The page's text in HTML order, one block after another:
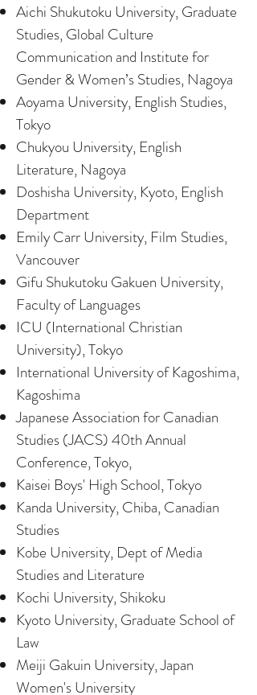
Aichi Shukutoku University, Graduate
Studies, Global Culture
Communication and Institute for
Gender & Women’s Studies, Nagoya
Aoyama University, English Studies,
Tokyo
Chukyou University, English
Literature, Nagoya
Doshisha University, Kyoto, English
Department
Emily Carr University, Film Studies,
Vancouver
Gifu Shukutoku Gakuen University,
Faculty of Languages
ICU (International Christian
University), Tokyo
International University of Kagoshima,
Kagoshima
Japanese Association for Canadian
Studies (JACS) 40th Annual
Conference, Tokyo,
Kaisei Boys' High School, Tokyo
Kanda University, Chiba, Canadian
Studies
Kobe University, Dept of Media
Studies and Literature
Kochi University, Shikoku
Kyoto University, Graduate School of
Law
Meiji Gakuin University, Japan
Women's University